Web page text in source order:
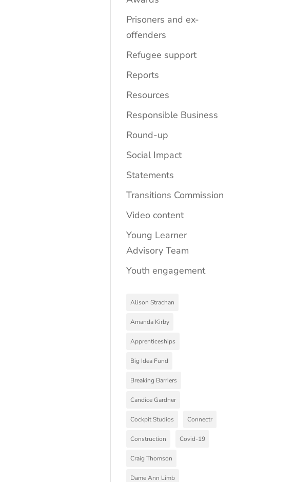
Prisoners and ex-
offenders
Refugee support
Reports
Resources
Responsible Business
Round-up
Social Impact
Statements
Transitions Commission
Video content
Young Learner
Advisory Team
Youth engagement
Alison Strachan
Amanda Kirby
Apprenticeships
Big Idea Fund
Breaking Barriers
Candice Gardner
Cockpit Studios Connectr
Construction Covid-19
Craig Thomson
Dame Ann Limb